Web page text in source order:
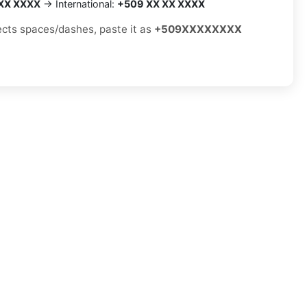
XXXX → International: +509 XX XX XXXX
spaces/dashes, paste it as +509XXXXXXXX